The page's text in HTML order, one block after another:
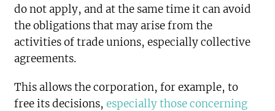
do not apply, and at the same time it can avoid
the obligations that may arise from the
activities of trade unions, especially collective
agreements.
This allows the corporation, for example, to
free its decisions,especially those concerning